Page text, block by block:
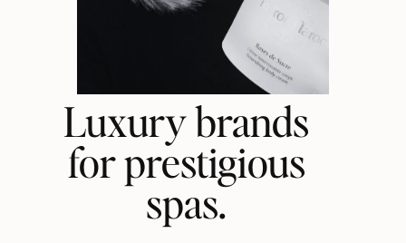
Luxury brands
for prestigious
spas.